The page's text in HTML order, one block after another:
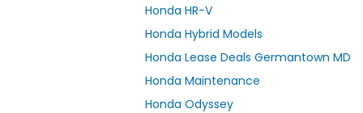
Honda HR-V
Honda Hybrid Models
Honda Lease Deals Germantown MD
Honda Maintenance
Honda Odyssey